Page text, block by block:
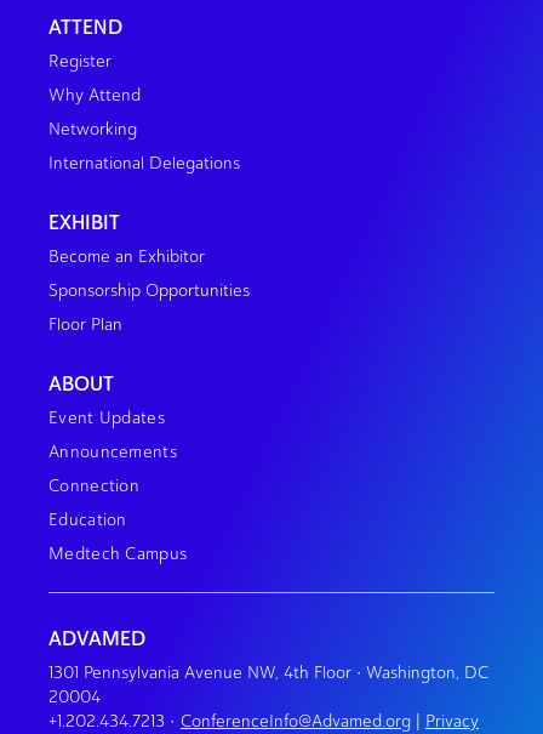
ATTEND
Register
Why Attend
Networking
International Delegations
EXHIBIT
Become an Exhibitor
Sponsorship Opportunities
Floor Plan
ABOUT
Event Updates
Announcements
Connection
Education
Medtech Campus
ADVAMED
1301 Pennsylvania Avenue NW, 4th Floor • Washington, DC
20004
+1.202.434.7213 • ConferenceInfo@Advamed.org Privacy